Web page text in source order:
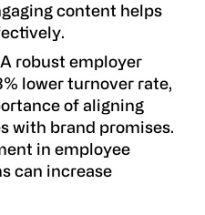
content helps
robust employer
lower turnover rate,
of aligning
with brand promises.
in employee
can increase